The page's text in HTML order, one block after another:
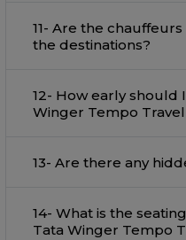
11- Are the
the destinations?
12- How early should
Winger Tempo
13- Are there any
14- What is the
Tata Winger Tempo